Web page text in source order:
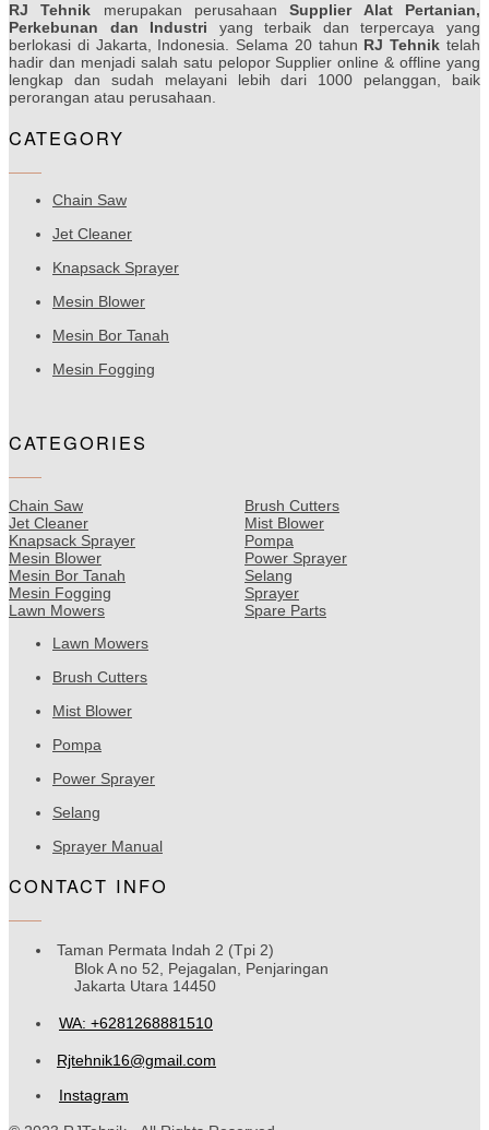
RJ Tehnik merupakan perusahaanSupplier Alat Pertanian,
Perkebunan dan Industri yang terbaik dan terpercaya yang
berlokasi di Jakarta, Indonesia. Selama 20 tahun RJ Tehnik telah
hadir dan menjadi salah satu pelopor Supplier online & offline yang
lengkap dan sudah melayani lebih dari 1000 pelanggan, baik
perorangan atau perusahaan.
CATEGORY
Chain Saw
Jet Cleaner
Knapsack Sprayer
Mesin Blower
Mesin Bor Tanah
Mesin Fogging
CATEGORIES
Chain Saw
Jet Cleaner
Knapsack Sprayer
Mesin Blower
Mesin Bor Tanah
Mesin Fogging
Lawn Mowers
Brush Cutters
Mist Blower
Pompa
Power Sprayer
Selang
Sprayer
Spare Parts
Lawn Mowers
Brush Cutters
Mist Blower
Pompa
Power Sprayer
Selang
Sprayer Manual
CONTACT INFO
Taman Permata Indah 2 (Tpi 2)
Blok A no 52, Pejagalan, Penjaringan
Jakarta Utara 14450
WA: +6281268881510
Rjtehnik16@gmail.com
Instagram